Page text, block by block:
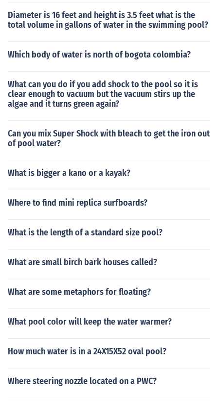
Diameter is 16 feet and height is 3.5 feet what is the
total volume in gallons of water in the swimming pool?
Which body of water is north of bogota colombia?
What can you do if you add shock to the pool so it is
clear enough to vacuum but the vacuum stirs up the
algae and it turns green again?
Can you mix Super Shock with bleach to get the iron out
of pool water?
What is bigger a kano or a kayak?
Where to find mini replica surfboards?
What is the length of a standard size pool?
What are small birch bark houses called?
What are some metaphors for floating?
What pool color will keep the water warmer?
How much water is in a 24X15X52 oval pool?
Where steering nozzle located on a PWC?